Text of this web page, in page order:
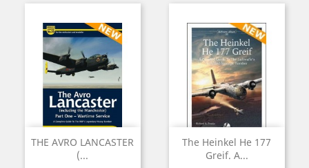
THE AVRO LANCASTER
(...
The Heinkel He 177
Greif. A...